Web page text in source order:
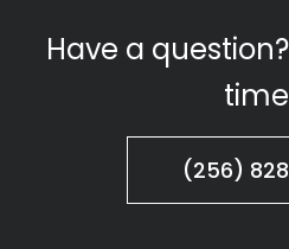
Have a
time
(256)